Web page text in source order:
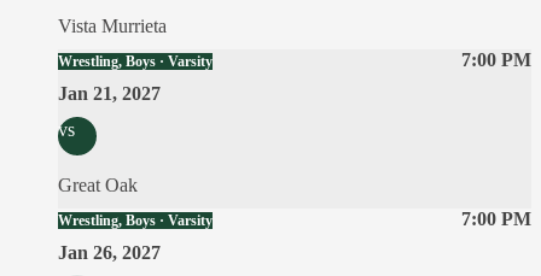
Vista Murrieta
7:00 PM
Wrestling, Boys · Varsity
Jan 21, 2027
vs
Great Oak
7:00 PM
Wrestling, Boys · Varsity
Jan 26, 2027